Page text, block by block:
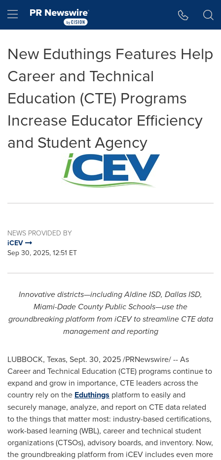
Hamburger menu
New Eduthings Features Help
Career and Technical
Education (CTE) Programs
Increase Educator Efficiency
and Student Agency
NEWS PROVIDED BY
iCEV
Sep 30, 2025, 12:51 ET
Innovative districts—including Aldine ISD, Dallas ISD,
Miami-Dade County Public Schools—use the
groundbreaking platform from iCEV to streamline CTE data
management and reporting
LUBBOCK, Texas, Sept. 30, 2025/PRNewswire/ -- As
Career and Technical Education (CTE) programs continue to
expand and grow in importance, CTE leaders across the
country rely on the Eduthings platform to easily and
securely manage, analyze, and report on CTE data related
to the things that matter most: industry-based certifications,
work-based learning (WBL), career and technical student
organizations (CTSOs), advisory boards, and inventory. Now,
the groundbreaking platform from iCEV includes even more